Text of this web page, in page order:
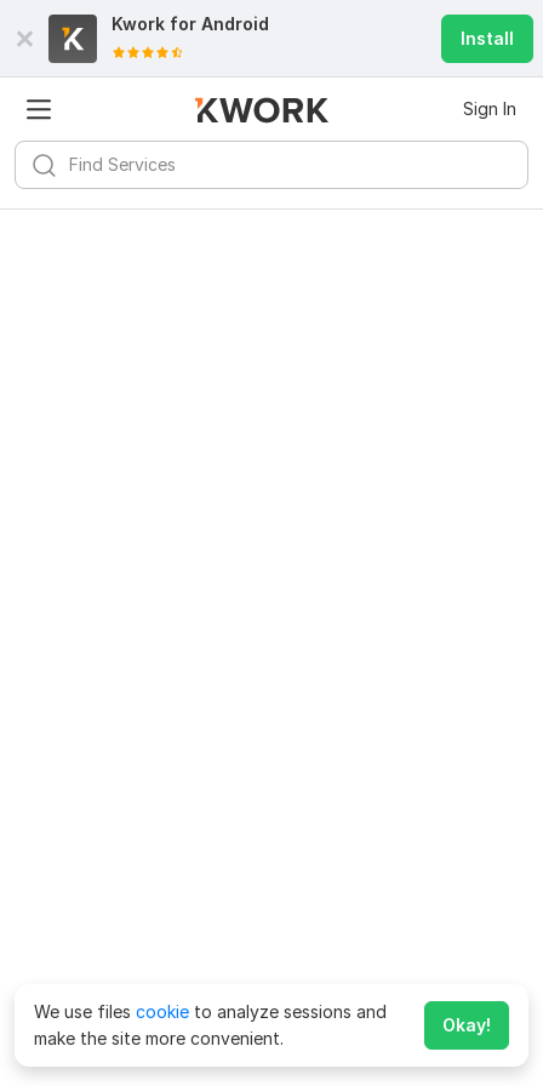
Kwork for Android
Install
Sign In
We use files cookie to analyze sessions and
make the site more convenient.
Okay!